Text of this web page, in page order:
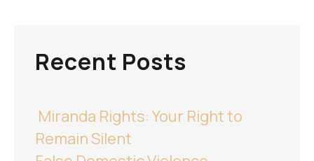
Recent Posts
Miranda Rights: Your Right to
Remain Silent